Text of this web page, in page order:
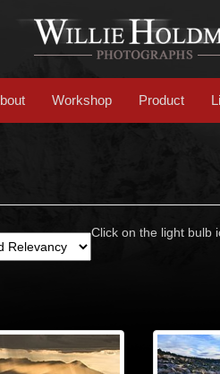
Workshop Product
Click on the light bulb